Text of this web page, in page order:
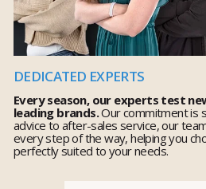
DEDICATED EXPERTS
Every season, our experts test
leading brands.Our commitment is
advice to after-sales service, our
every step of the way, helping you
perfectly suited to your needs.